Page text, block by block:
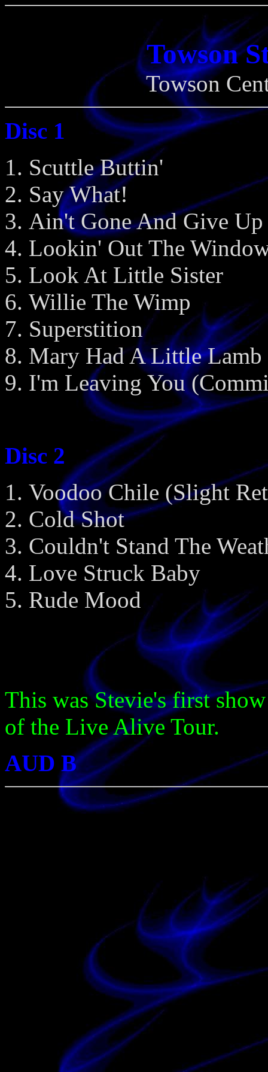
Towson
Towson
Disc 1
Scuttle Buttin'
Say What!
Ain't Gone And Give
Lookin' Out The
Look At Little Sister
Willie The Wimp
Superstition
Mary Had A Little Lamb
I'm Leaving You
Disc 2
Voodoo Chile (Slight
Cold Shot
Couldn't Stand The
Love Struck Baby
Rude Mood
This was Stevie's first
of the Live Alive Tour.
AUD B